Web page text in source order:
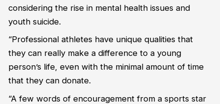
considering the rise in mental health issues and
youth suicide.
“Professional athletes have unique qualities that
they can really make a difference to a young
person’s life, even with the minimal amount of time
that they can donate.
“A few words of encouragement from a sports star